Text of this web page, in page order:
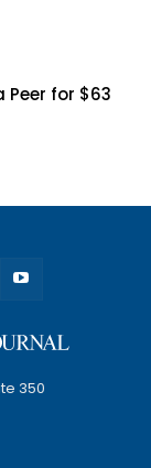
Peer for $63
350